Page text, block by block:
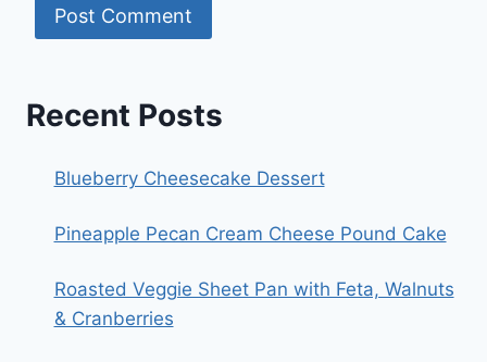
Recent Posts
Blueberry Cheesecake Dessert
Pineapple Pecan Cream Cheese Pound Cake
Roasted Veggie Sheet Pan with Feta, Walnuts
& Cranberries